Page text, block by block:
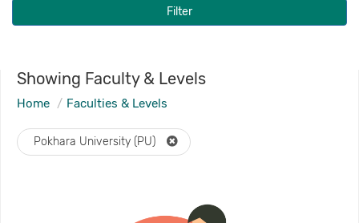
Filter
Showing Faculty & Levels
Home Faculties & Levels
Pokhara University (PU)